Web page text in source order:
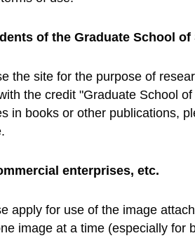
of the Graduate School of
the site for the purpose of
the credit "Graduate School
in books or other publications,
enterprises, etc.
apply for use of the image
image at a time (especially for